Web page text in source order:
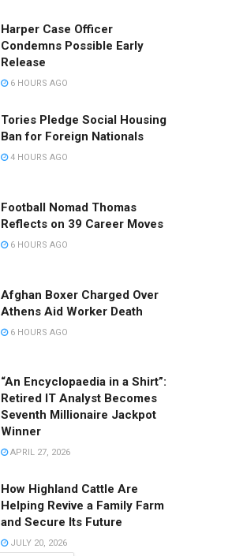
Harper Case Officer
Condemns Possible Early
Release
6 HOURS AGO
Tories Pledge Social Housing
Ban for Foreign Nationals
4 HOURS AGO
Football Nomad Thomas
Reflects on 39 Career Moves
6 HOURS AGO
Afghan Boxer Charged Over
Athens Aid Worker Death
6 HOURS AGO
“An Encyclopaedia in a Shirt”:
Retired IT Analyst Becomes
Seventh Millionaire Jackpot
Winner
APRIL 27, 2026
How Highland Cattle Are
Helping Revive a Family Farm
and Secure Its Future
JULY 20, 2026